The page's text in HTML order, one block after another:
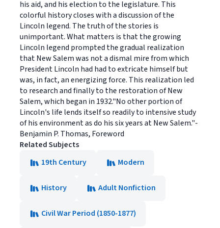
his aid, and his election to the legislature. This
colorful history closes with a discussion of the
Lincoln legend. The truth of the stories is
unimportant. What matters is that the growing
Lincoln legend prompted the gradual realization
that New Salem was not a dismal mire from which
President Lincoln had had to extricate himself but
was, in fact, an energizing force. This realization led
to research and finally to the restoration of New
Salem, which began in 1932."No other portion of
Lincoln's life lends itself so readily to intensive study
of his environment as do his six years at New Salem."-
Benjamin P. Thomas, Foreword
Related Subjects
19th Century
Modern
History Adult Nonfiction
Civil War Period (1850-1877)